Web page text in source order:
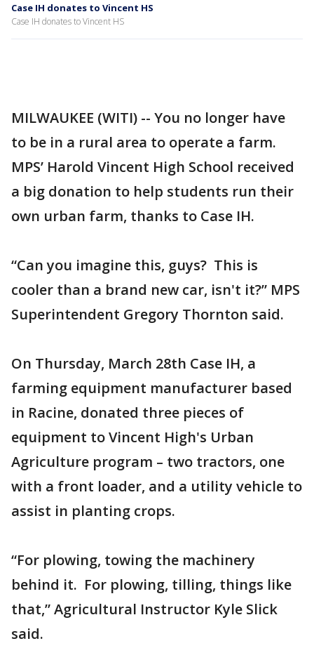
Case IH donates to Vincent HS
Case IH donates to Vincent HS
MILWAUKEE (WITI) -- You no longer have
to be in a rural area to operate a farm.
MPS’ Harold Vincent High School received
a big donation to help students run their
own urban farm, thanks to Case IH.
“Can you imagine this, guys? This is
cooler than a brand new car, isn't it?” MPS
Superintendent Gregory Thornton said.
On Thursday, March 28th Case IH, a
farming equipment manufacturer based
in Racine, donated three pieces of
equipment to Vincent High's Urban
Agriculture program – two tractors, one
with a front loader, and a utility vehicle to
assist in planting crops.
“For plowing, towing the machinery
behind it. For plowing, tilling, things like
that,” Agricultural Instructor Kyle Slick
said.